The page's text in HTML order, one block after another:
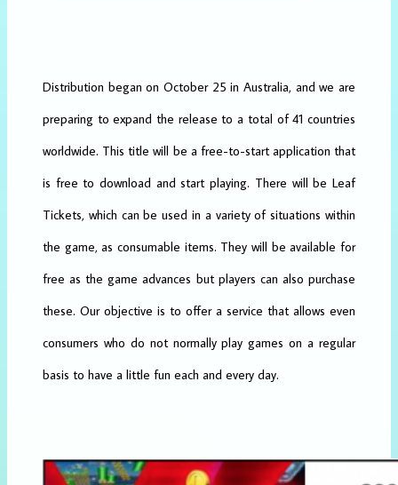
Distribution began on October 25 in Australia, and we are
preparing to expand the release to a total of 41 countries
worldwide. This title will be a free-to-start application that
is free to download and start playing. There will be Leaf
Tickets, which can be used in a variety of situations within
the game, as consumable items. They will be available for
free as the game advances but players can also purchase
these. Our objective is to offer a service that allows even
consumers who do not normally play games on a regular
basis to have a little fun each and every day.